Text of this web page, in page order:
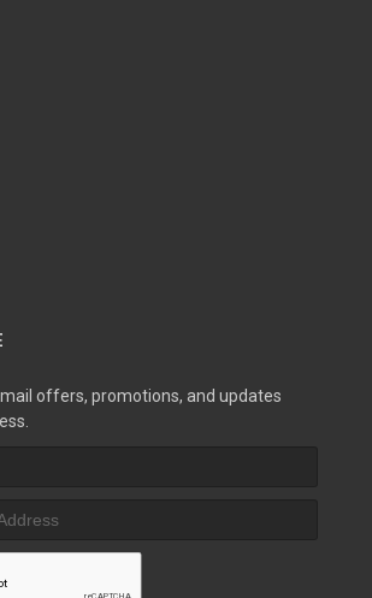
offers, promotions, and updates